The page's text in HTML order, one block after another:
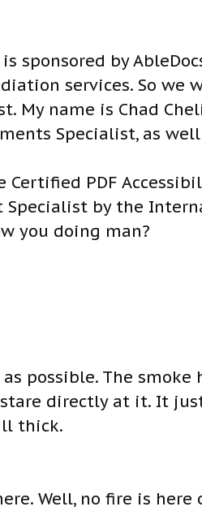
sponsored by
services. So
My name is Chad
Specialist, as
Certified PDF
Specialist by the
you doing man?
possible. The
directly at it. It
thick.
Well, no fire is here